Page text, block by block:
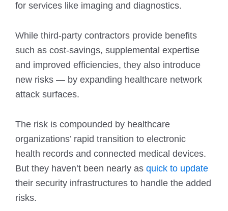
for services like imaging and diagnostics.
While third-party contractors provide benefits
such as cost-savings, supplemental expertise
and improved efficiencies, they also introduce
new risks — by expanding healthcare network
attack surfaces.
The risk is compounded by healthcare
organizations’ rapid transition to electronic
health records and connected medical devices.
But they haven’t been nearly as quick to update
their security infrastructures to handle the added
risks.